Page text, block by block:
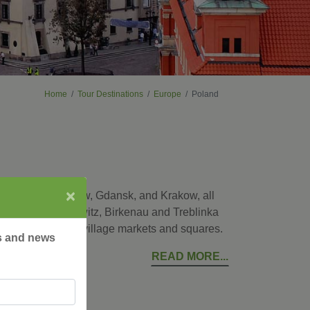
Home Tour Destinations Europe Poland
city of Warsaw, Gdansk, and Krakow, all
as Auschwitz, Birkenau and Treblinka
a local at the village markets and squares.
READ MORE
×
and news